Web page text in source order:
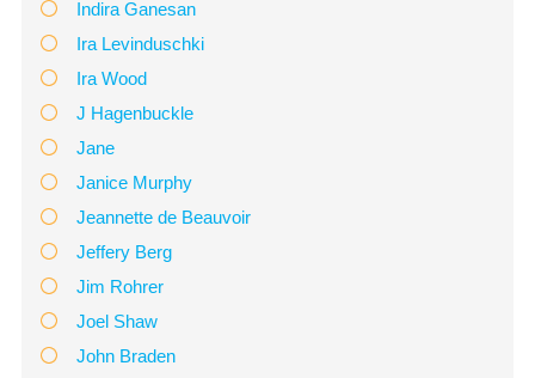
Indira Ganesan
Ira Levinduschki
Ira Wood
J Hagenbuckle
Jane
Janice Murphy
Jeannette de Beauvoir
Jeffery Berg
Jim Rohrer
Joel Shaw
John Braden